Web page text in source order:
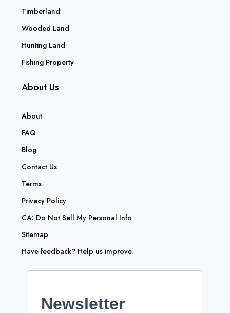
Timberland
Wooded Land
Hunting Land
Fishing Property
About Us
About
FAQ
Blog
Contact Us
Terms
Privacy Policy
CA: Do Not Sell My Personal Info
Sitemap
Have feedback? Help us improve.
Newsletter